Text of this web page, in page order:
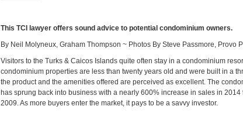
This TCI lawyer offers sound advice to potential condominium owners.
By Neil Molyneux, Graham Thompson ~ Photos By Steve Passmore, Provo
Visitors to the Turks & Caicos Islands quite often stay in a condominium
condominium properties are less than twenty years old and were built in a
the product and the amenities offered are perceived as excellent. The
has sprung back into business with a nearly 600% increase in sales in 2014
2009. As more buyers enter the market, it pays to be a savvy investor.